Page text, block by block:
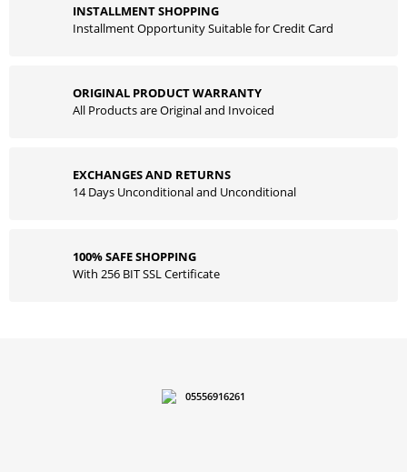
INSTALLMENT SHOPPING
Installment Opportunity Suitable for Credit Card
ORIGINAL PRODUCT WARRANTY
All Products are Original and Invoiced
EXCHANGES AND RETURNS
14 Days Unconditional and Unconditional
100% SAFE SHOPPING
With 256 BIT SSL Certificate
05556916261